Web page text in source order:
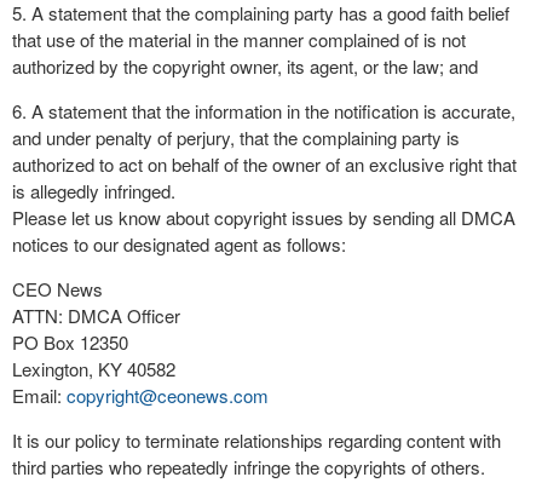
5. A statement that the complaining party has a good faith belief
that use of the material in the manner complained of is not
authorized by the copyright owner, its agent, or the law; and
6. A statement that the information in the notification is accurate,
and under penalty of perjury, that the complaining party is
authorized to act on behalf of the owner of an exclusive right that
is allegedly infringed.
Please let us know about copyright issues by sending all DMCA
notices to our designated agent as follows:
CEO News
ATTN: DMCA Officer
PO Box 12350
Lexington, KY 40582
Email: copyright@ceonews.com
It is our policy to terminate relationships regarding content with
third parties who repeatedly infringe the copyrights of others.